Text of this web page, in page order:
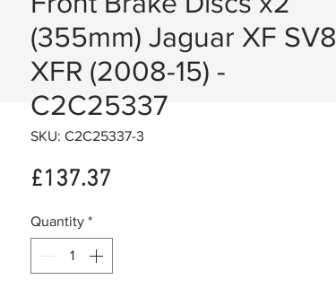
(355mm) Jaguar XF SV8
XFR (2008-15) -
C2C25337
SKU: C2C25337-3
£137.37
Quantity *